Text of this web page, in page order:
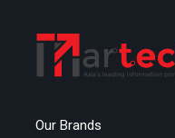
Our Brands